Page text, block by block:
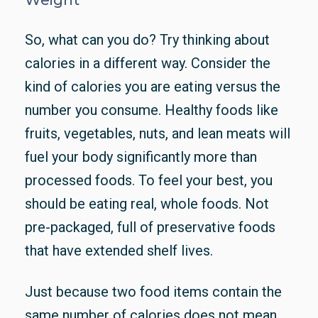
So, what can you do? Try thinking about
calories in a different way. Consider the
kind of calories you are eating versus the
number you consume. Healthy foods like
fruits, vegetables, nuts, and lean meats will
fuel your body significantly more than
processed foods. To feel your best, you
should be eating real, whole foods. Not
pre-packaged, full of preservative foods
that have extended shelf lives.
Just because two food items contain the